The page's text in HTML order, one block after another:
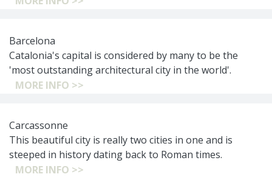
Barcelona
Catalonia's capital is considered by many to be the
'most outstanding architectural city in the world'.
MORE INFO >>
Carcassonne
This beautiful city is really two cities in one and is
steeped in history dating back to Roman times.
MORE INFO >>